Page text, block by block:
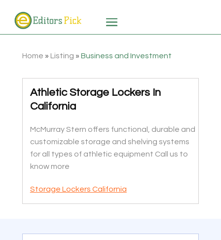
Home » Listing » Business and Investment
Athletic Storage Lockers In
California
McMurray Stern offers functional, durable and
customizable storage and shelving systems
for all types of athletic equipment Call us to
know more
Storage Lockers California